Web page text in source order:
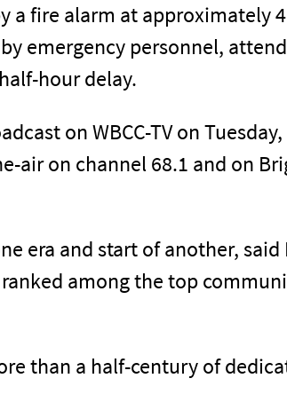
a fire alarm at approximately
emergency personnel,
hour delay.
on WBCC-TV on
air on channel 68.1 and on
era and start of another, said
among the top
than a half-century of